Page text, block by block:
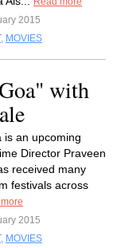
2015
, MOVIES
with
is an upcoming
Director Praveen
received many
festivals across
2015
, MOVIES